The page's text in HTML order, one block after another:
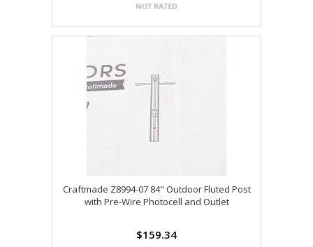
Craftmade Z8994-07 84" Outdoor Fluted Post
with Pre-Wire Photocell and Outlet
$159.34